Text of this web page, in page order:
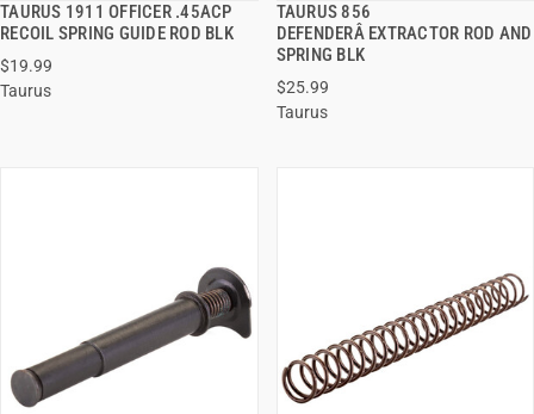
TAURUS 1911 OFFICER .45ACP
RECOIL SPRING GUIDE ROD BLK
$19.99
Taurus
QUICK VIEW
ADD TO CART
TAURUS 856
DEFENDERÂ EXTRACTOR ROD AND
SPRING BLK
$25.99
Taurus
QUICK VIEW